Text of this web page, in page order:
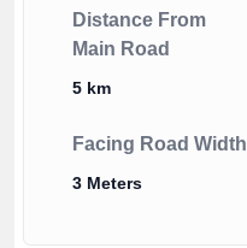
Distance From
Main Road
5 km
Facing Road Width
3 Meters